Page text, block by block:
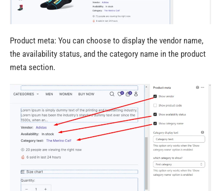
Product meta: You can choose to display the vendor name,
the availability status, and the category name in the product
meta section.